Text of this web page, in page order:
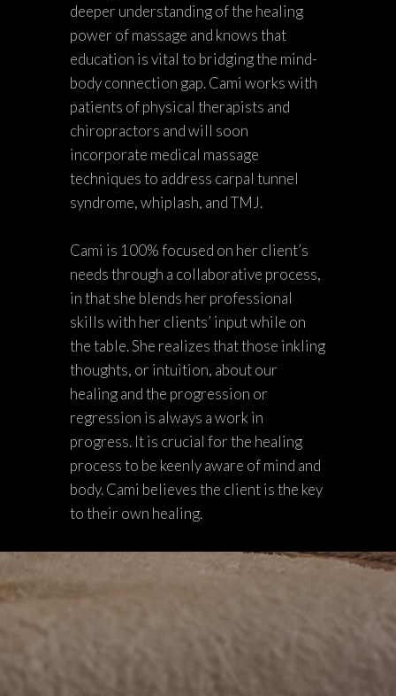
deeper understanding of the healing
power of massage and knows that
education is vital to bridging the mind-
body connection gap. Cami works with
patients of physical therapists and
chiropractors and will soon
incorporate medical massage
techniques to address carpal tunnel
syndrome, whiplash, and TMJ.
Cami is 100% focused on her client’s
needs through a collaborative process,
in that she blends her professional
skills with her clients’ input while on
the table. She realizes that those inkling
thoughts, or intuition, about our
healing and the progression or
regression is always a work in
progress. It is crucial for the healing
process to be keenly aware of mind and
body. Cami believes the client is the key
to their own healing.